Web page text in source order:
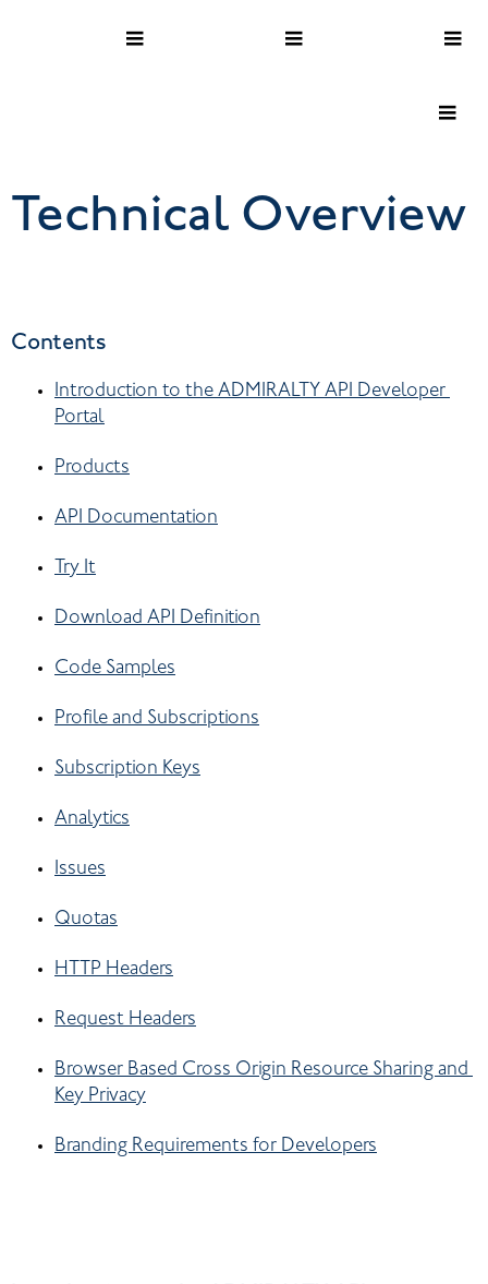
Technical Overview
Contents
Introduction to the ADMIRALTY API Developer
Portal
Products
API Documentation
Try It
Download API Definition
Code Samples
Profile and Subscriptions
Subscription Keys
Analytics
Issues
Quotas
HTTP Headers
Request Headers
Browser Based Cross Origin Resource Sharing and
Key Privacy
Branding Requirements for Developers